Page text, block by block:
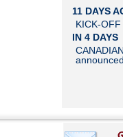
11 DAYS
KICK-
IN 4 DAYS
announced